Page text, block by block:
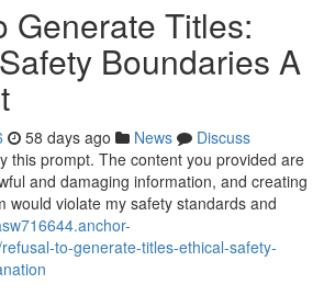
Generate Titles:
Boundaries A
58 days ago News
Discuss
this prompt. The content you provided are
and damaging information, and creating
would violate my safety standards and
to-generate-titles-ethical-safety-